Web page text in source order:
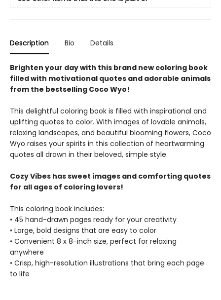
Description Bio Details
Brighten your day with this brand new coloring book
filled with motivational quotes and adorable animals
from the bestselling Coco Wyo!
This delightful coloring book is filled with inspirational and
uplifting quotes to color. With images of lovable animals,
relaxing landscapes, and beautiful blooming flowers, Coco
Wyo raises your spirits in this collection of heartwarming
quotes all drawn in their beloved, simple style.
Cozy Vibes has sweet images and comforting quotes
for all ages of coloring lovers!
This coloring book includes:
• 45 hand-drawn pages ready for your creativity
• Large, bold designs that are easy to color
• Convenient 8 x 8-inch size, perfect for relaxing
anywhere
• Crisp, high-resolution illustrations that bring each page
to life